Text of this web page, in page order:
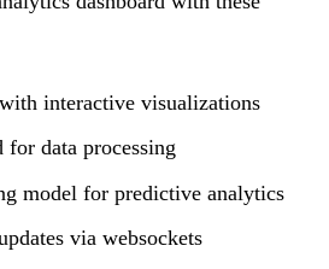
interactive visualizations
for data processing
model for predictive analytics
via websockets